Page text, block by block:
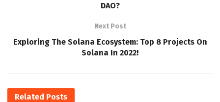
DAO?
Next Post
Exploring The Solana Ecosystem: Top 8 Projects On
Solana In 2022!
Related Posts